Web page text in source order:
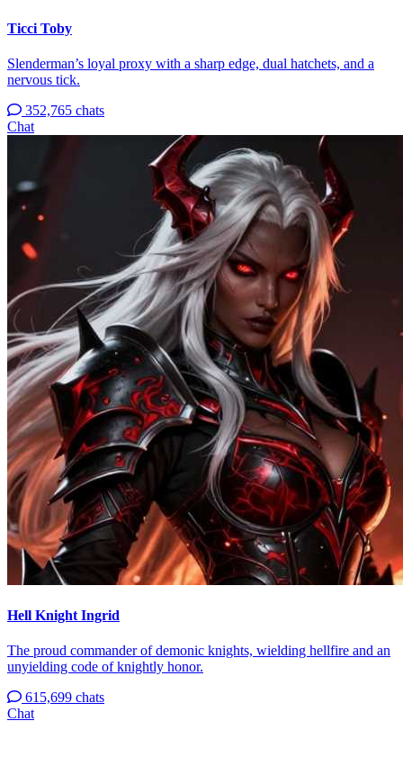
Ticci Toby
Slenderman’s loyal proxy with a sharp edge, dual hatchets, and a
nervous tick.
352,765 chats
Chat
Hell Knight Ingrid
The proud commander of demonic knights, wielding hellfire and an
unyielding code of knightly honor.
615,699 chats
Chat